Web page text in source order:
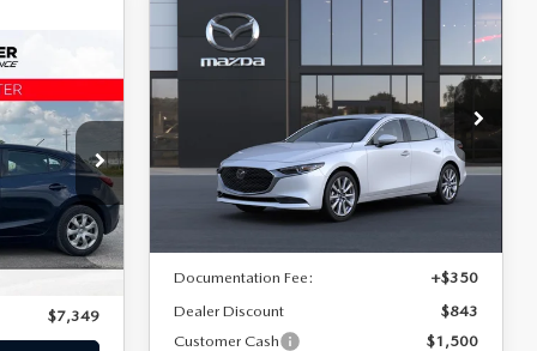
LA25787
$6,999
$7,349
2026MAZDA3
SEDAN2.5 S
PREFERRED BASE
Rochester Mazda
JM1BPACL0T1896069Stock:K26110
Model:M3S PF 2A
In Transit Ext.
$27,517
UPFRONT PRICE
$1,993
SAVINGS
LESS
Documentation Fee:
+$350
Dealer Discount
$843
Customer Cash
$1,500
COMPARE VEHICLE